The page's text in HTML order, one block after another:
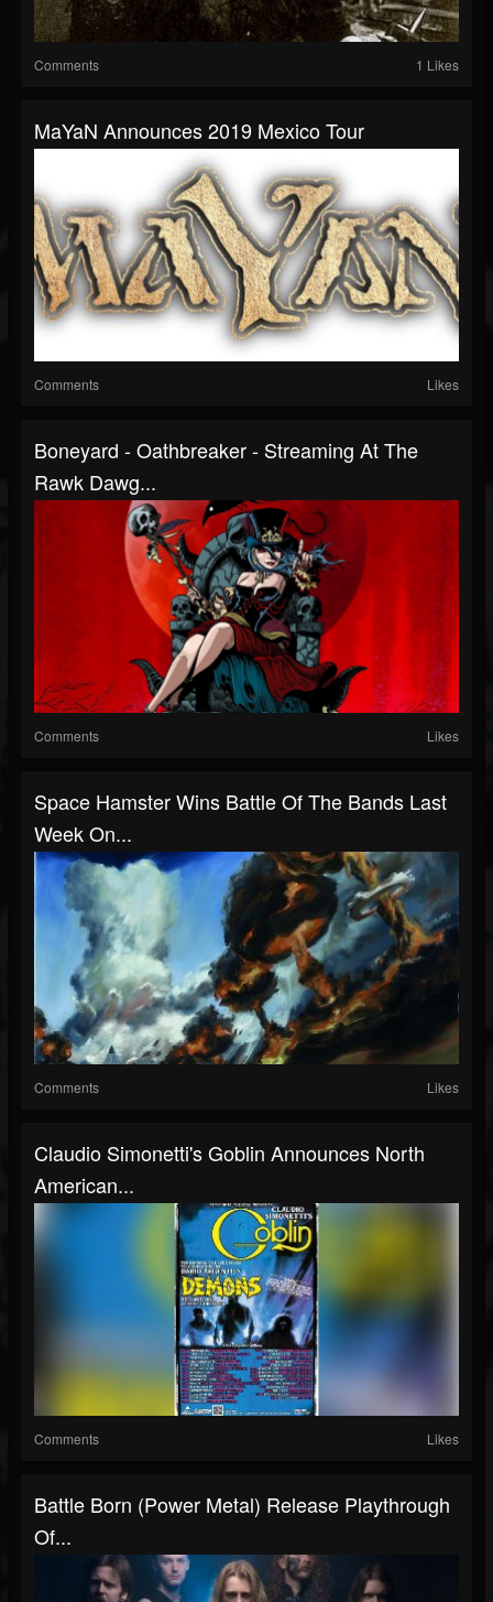
Comments 1 Likes
MaYaN Announces 2019 Mexico Tour
Comments Likes
Boneyard - Oathbreaker - Streaming At The
Rawk Dawg...
Comments Likes
Space Hamster Wins Battle Of The Bands Last
Week On...
Comments Likes
Claudio Simonetti's Goblin Announces North
American...
Comments Likes
Battle Born (Power Metal) Release Playthrough
Of...